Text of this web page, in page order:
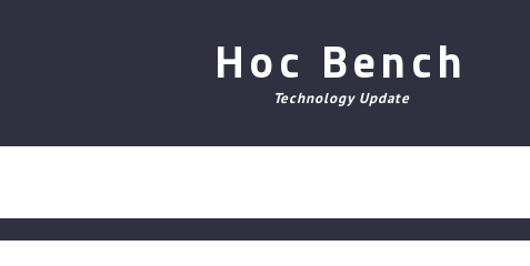
Hoc Bench
Technology Update